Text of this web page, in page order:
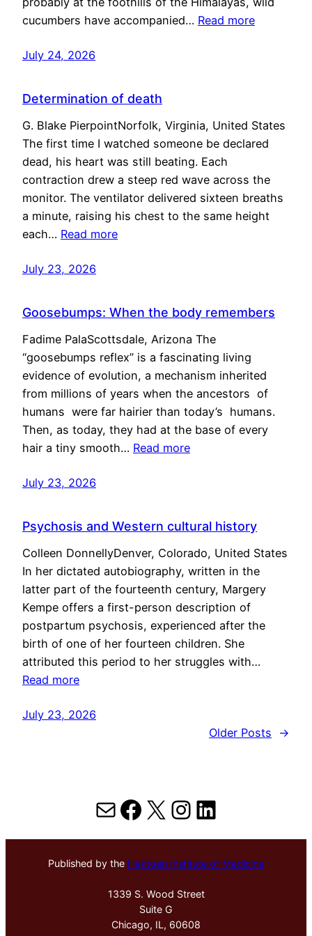
cucumbers have accompanied… Read more
July 24, 2026
Determination of death
G. Blake PierpointNorfolk, Virginia, United States
The first time I watched someone be declared
dead, his heart was still beating. Each
contraction drew a steep red wave across the
monitor. The ventilator delivered sixteen breaths
a minute, raising his chest to the same height
each… Read more
July 23, 2026
Goosebumps: When the body remembers
Fadime PalaScottsdale, Arizona The
“goosebumps reflex” is a fascinating living
evidence of evolution, a mechanism inherited
from millions of years when the ancestors of
humans were far hairier than today’s humans.
Then, as today, they had at the base of every
hair a tiny smooth… Read more
July 23, 2026
Psychosis and Western cultural history
Colleen DonnellyDenver, Colorado, United States
In her dictated autobiography, written in the
latter part of the fourteenth century, Margery
Kempe offers a first-person description of
postpartum psychosis, experienced after the
birth of one of her fourteen children. She
attributed this period to her struggles with…
Read more
July 23, 2026
Older Posts
→
MailFacebook
X Instagram
LinkedIn
Published by the Hektoen Institute of Medicine
1339 S. Wood Street
Suite G
Chicago, IL, 60608